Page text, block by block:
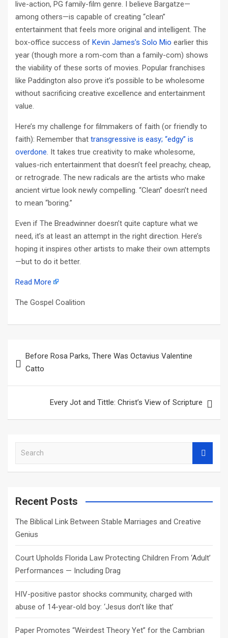
live-action, PG family-film genre. I believe Bargatze—
among others—is capable of creating “clean”
entertainment that feels more original and intelligent. The
box-office success of Kevin James’s Solo Mio earlier this
year (though more a rom-com than a family-com) shows
the viability of these sorts of movies. Popular franchises
like Paddington also prove it’s possible to be wholesome
without sacrificing creative excellence and entertainment
value.
Here’s my challenge for filmmakers of faith (or friendly to
faith): Remember that transgressive is easy; “edgy” is
overdone. It takes true creativity to make wholesome,
values-rich entertainment that doesn’t feel preachy, cheap,
or retrograde. The new radicals are the artists who make
ancient virtue look newly compelling. “Clean” doesn’t need
to mean “boring.”
Even if The Breadwinner doesn’t quite capture what we
need, it’s at least an attempt in the right direction. Here’s
hoping it inspires other artists to make their own attempts
—but to do it better.
Read More
The Gospel Coalition
navigation
Before Rosa Parks, There Was Octavius Valentine
Catto
Every Jot and Tittle: Christ’s View of Scripture
a
c
Recent Posts
The Biblical Link Between Stable Marriages and Creative
Genius
Court Upholds Florida Law Protecting Children From ‘Adult’
Performances — Including Drag
HIV-positive pastor shocks community, charged with
abuse of 14-year-old boy: ‘Jesus don’t like that’
Paper Promotes “Weirdest Theory Yet” for the Cambrian